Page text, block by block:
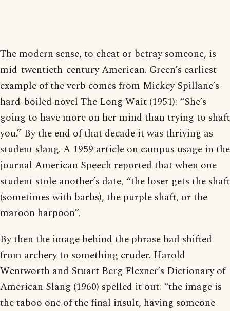
The modern sense, to cheat or betray someone, is
mid-twentieth-century American. Green’s earliest
example of the verb comes from Mickey Spillane’s
hard-boiled novel The Long Wait (1951): “She’s
going to have more on her mind than trying to shaft
you.” By the end of that decade it was thriving as
student slang. A 1959 article on campus usage in the
journal American Speech reported that when one
student stole another’s date, “the loser gets the shaft
(sometimes with barbs), the purple shaft, or the
maroon harpoon”.
By then the image behind the phrase had shifted
from archery to something cruder. Harold
Wentworth and Stuart Berg Flexner’s Dictionary of
American Slang (1960) spelled it out: “the image is
the taboo one of the final insult, having someone